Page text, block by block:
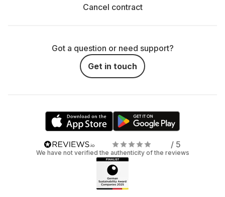
Cancel contract
Got a question or need support?
Get in touch
/ 5
We have not verified the authenticity of the reviews